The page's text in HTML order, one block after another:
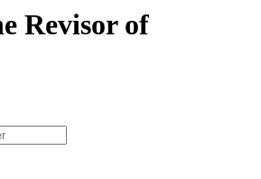
Revisor of
type